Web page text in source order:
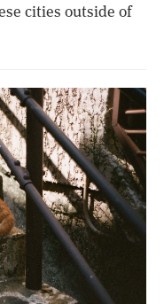
cities outside of